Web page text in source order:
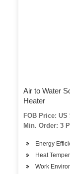
Air to Water
Heater
FOB Price: US
Min. Order: 3
Energy
Heat
Work